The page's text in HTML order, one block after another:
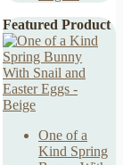
Featured Product
One of a
Kind Spring